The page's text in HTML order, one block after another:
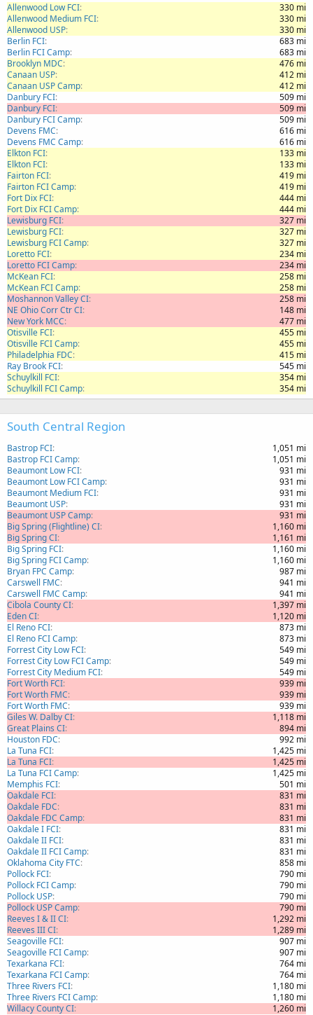
Allenwood Low FCI
330 mi
Allenwood Medium FCI
330 mi
Allenwood USP
330 mi
Berlin FCI
683 mi
Berlin FCI Camp
683 mi
Brooklyn MDC
476 mi
Canaan USP
412 mi
Canaan USP Camp
412 mi
Danbury FCI
509 mi
Danbury FCI
509 mi
Danbury FCI Camp
509 mi
Devens FMC
616 mi
Devens FMC Camp
616 mi
Elkton FCI
133 mi
Elkton FCI
133 mi
Fairton FCI
419 mi
Fairton FCI Camp
419 mi
Fort Dix FCI
444 mi
Fort Dix FCI Camp
444 mi
Lewisburg FCI
327 mi
Lewisburg FCI
327 mi
Lewisburg FCI Camp
327 mi
Loretto FCI
234 mi
Loretto FCI Camp
234 mi
McKean FCI
258 mi
McKean FCI Camp
258 mi
Moshannon Valley CI
258 mi
NE Ohio Corr Ctr CI
148 mi
New York MCC
477 mi
Otisville FCI
455 mi
Otisville FCI Camp
455 mi
Philadelphia FDC
415 mi
Ray Brook FCI
545 mi
Schuylkill FCI
354 mi
Schuylkill FCI Camp
354 mi
South Central Region
Bastrop FCI
1,051 mi
Bastrop FCI Camp
1,051 mi
Beaumont Low FCI
931 mi
Beaumont Low FCI Camp
931 mi
Beaumont Medium FCI
931 mi
Beaumont USP
931 mi
Beaumont USP Camp
931 mi
Big Spring (Flightline) CI
1,160 mi
Big Spring CI
1,161 mi
Big Spring FCI
1,160 mi
Big Spring FCI Camp
1,160 mi
Bryan FPC Camp
987 mi
Carswell FMC
941 mi
Carswell FMC Camp
941 mi
Cibola County CI
1,397 mi
Eden CI
1,120 mi
El Reno FCI
873 mi
El Reno FCI Camp
873 mi
Forrest City Low FCI
549 mi
Forrest City Low FCI Camp
549 mi
Forrest City Medium FCI
549 mi
Fort Worth FCI
939 mi
Fort Worth FMC
939 mi
Fort Worth FMC
939 mi
Giles W. Dalby CI
1,118 mi
Great Plains CI
894 mi
Houston FDC
992 mi
La Tuna FCI
1,425 mi
La Tuna FCI
1,425 mi
La Tuna FCI Camp
1,425 mi
Memphis FCI
501 mi
Oakdale FCI
831 mi
Oakdale FDC
831 mi
Oakdale FDC Camp
831 mi
Oakdale I FCI
831 mi
Oakdale II FCI
831 mi
Oakdale II FCI Camp
831 mi
Oklahoma City FTC
858 mi
Pollock FCI
790 mi
Pollock FCI Camp
790 mi
Pollock USP
790 mi
Pollock USP Camp
790 mi
Reeves I & II CI
1,292 mi
Reeves III CI
1,289 mi
Seagoville FCI
907 mi
Seagoville FCI Camp
907 mi
Texarkana FCI
764 mi
Texarkana FCI Camp
764 mi
Three Rivers FCI
1,180 mi
Three Rivers FCI Camp
1,180 mi
Willacy County CI
1,260 mi